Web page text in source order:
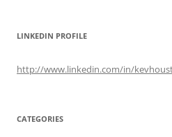
LINKEDIN PROFILE
http://www.linkedin.com/in/
CATEGORIES